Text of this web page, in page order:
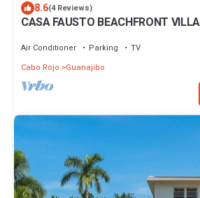
8.6(4 Reviews)
CASA FAUSTO BEACHFRONT VILLA
Air Conditioner Parking
TV
Cabo Rojo
Guanajibo